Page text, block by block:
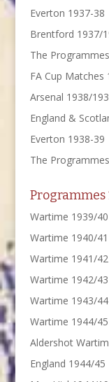
Everton 1937-38
Brentford 1937/
The
FA Cup Matches
Arsenal 1938/
England &
Everton 1938-39
The
Programmes
Wartime 1939/40
Wartime 1940/41
Wartime 1941/42
Wartime 1942/43
Wartime 1943/44
Wartime 1944/45
Aldershot
England 1944/45